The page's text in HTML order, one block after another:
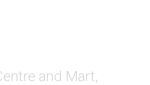
and Mart,